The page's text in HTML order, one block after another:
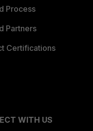
Process
Partners
Certifications
WITH US